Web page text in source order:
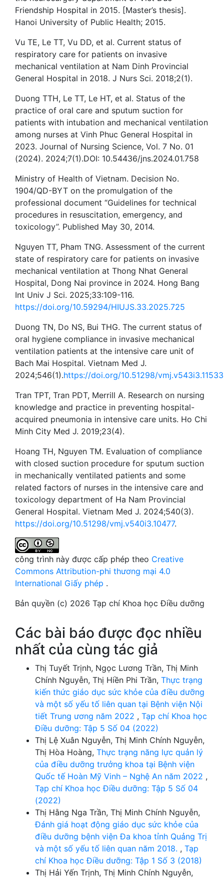
Friendship Hospital in 2015. [Master’s thesis].
Hanoi University of Public Health; 2015.
Vu TE, Le TT, Vu DD, et al. Current status of
respiratory care for patients on invasive
mechanical ventilation at Nam Dinh Provincial
General Hospital in 2018. J Nurs Sci. 2018;2(1).
Duong TTH, Le TT, Le HT, et al. Status of the
practice of oral care and sputum suction for
patients with intubation and mechanical ventilation
among nurses at Vinh Phuc General Hospital in
2023. Journal of Nursing Science, Vol. 7 No. 01
(2024). 2024;7(1).DOI: 10.54436/jns.2024.01.758
Ministry of Health of Vietnam. Decision No.
1904/QD-BYT on the promulgation of the
professional document “Guidelines for technical
procedures in resuscitation, emergency, and
toxicology”. Published May 30, 2014.
Nguyen TT, Pham TNG. Assessment of the current
state of respiratory care for patients on invasive
mechanical ventilation at Thong Nhat General
Hospital, Dong Nai province in 2024. Hong Bang
Int Univ J Sci. 2025;33:109-116.
https://doi.org/10.59294/HIUJS.33.2025.725
Duong TN, Do NS, Bui THG. The current status of
oral hygiene compliance in invasive mechanical
ventilation patients at the intensive care unit of
Bach Mai Hospital. Vietnam Med J.
2024;546(1).https://doi.org/10.51298/vmj.v543i3.11533
Tran TPT, Tran PDT, Merrill A. Research on nursing
knowledge and practice in preventing hospital-
acquired pneumonia in intensive care units. Ho Chi
Minh City Med J. 2019;23(4).
Hoang TH, Nguyen TM. Evaluation of compliance
with closed suction procedure for sputum suction
in mechanically ventilated patients and some
related factors of nurses in the intensive care and
toxicology department of Ha Nam Provincial
General Hospital. Vietnam Med J. 2024;540(3).
https://doi.org/10.51298/vmj.v540i3.10477.
công trình này được cấp phép theo Creative
Commons Attribution-phi thương mại 4.0
International Giấy phép .
Bản quyền (c) 2026 Tạp chí Khoa học Điều dưỡng
Các bài báo được đọc nhiều
nhất của cùng tác giả
Thị Tuyết Trịnh, Ngọc Lương Trần, Thị Minh
Chính Nguyễn, Thị Hiền Phi Trần, Thực trạng
kiến thức giáo dục sức khỏe của điều dưỡng
và một số yếu tố liên quan tại Bệnh viện Nội
tiết Trung ương năm 2022 , Tạp chí Khoa học
Điều dưỡng: Tập 5 Số 04 (2022)
Thị Lệ Xuân Nguyễn, Thị Minh Chính Nguyễn,
Thị Hòa Hoàng, Thực trạng năng lực quản lý
của điều dưỡng trưởng khoa tại Bệnh viện
Quốc tế Hoàn Mỹ Vinh – Nghệ An năm 2022 ,
Tạp chí Khoa học Điều dưỡng: Tập 5 Số 04
(2022)
Thị Hằng Nga Trần, Thị Minh Chính Nguyễn,
Đánh giá hoạt động giáo dục sức khỏe của
điều dưỡng bệnh viện Đa khoa tỉnh Quảng Trị
và một số yếu tố liên quan năm 2018. , Tạp
chí Khoa học Điều dưỡng: Tập 1 Số 3 (2018)
Thị Hải Yến Trịnh, Thị Minh Chính Nguyễn,